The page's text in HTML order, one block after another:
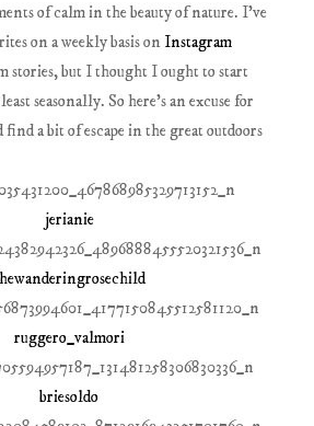
of calm in the beauty of nature. I've
on a weekly basis on Instagram
stories, but I thought I ought to start
seasonally. So here's an excuse for
find a bit of escape in the great outdoors
jerianie
ruggero_valmori
briesoldo